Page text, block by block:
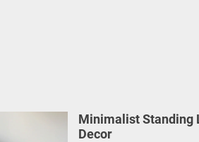
Minimalist Standing
Decor